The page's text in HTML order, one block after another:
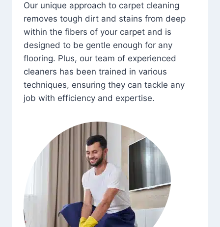
Our unique approach to carpet cleaning
removes tough dirt and stains from deep
within the fibers of your carpet and is
designed to be gentle enough for any
flooring. Plus, our team of experienced
cleaners has been trained in various
techniques, ensuring they can tackle any
job with efficiency and expertise.